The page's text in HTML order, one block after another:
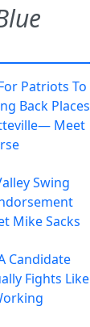
Patriots To
Back Places
Meet
Swing
Mike Sacks
Candidate
Fights Like